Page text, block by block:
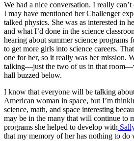
We had a nice conversation. I really
I may have mentioned her Challenger
talked physics. She was as interested in
and what I’d done in the science
hearing about summer science programs
to get more girls into science careers.
one for her, so it really was her mission.
talking—just the two of us in that
hall buzzed below.
I know that everyone will be talking
American woman in space, but I’m
science, math, and space interesting
may be in the many that will continue to
programs she helped to develop with
that my memory of her has nothing to do